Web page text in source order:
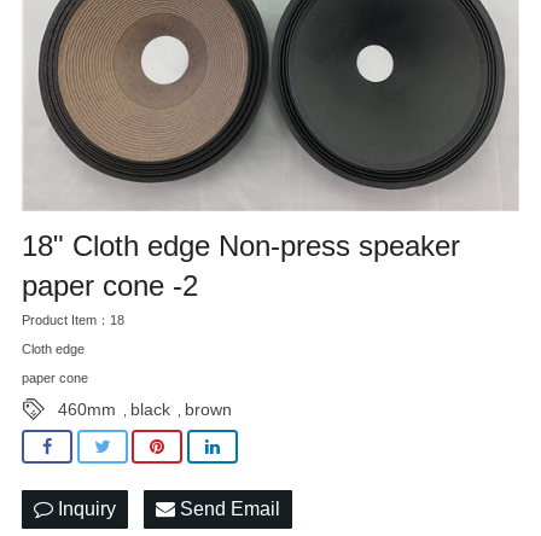
Contact us
Advatange
18" Cloth edge Non-press speaker
paper cone -2
Product Item：18
Cloth edge
paper cone
460mm black brown
Inquiry Send Email